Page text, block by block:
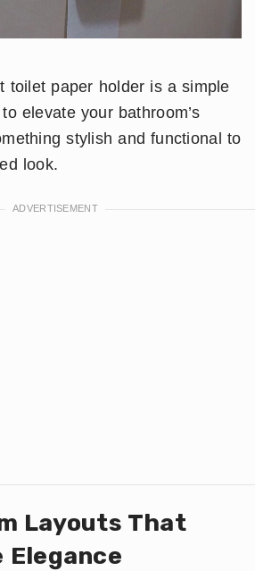
toilet paper holder is a simple
elevate your bathroom’s
stylish and functional to
look.
Layouts That
Elegance